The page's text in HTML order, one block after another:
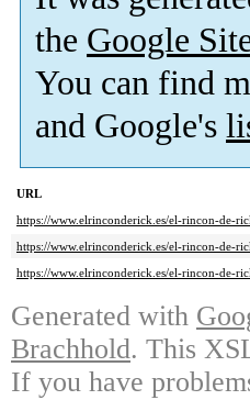
the Google
You can find
and Google's
URL
https://www.elrinconderick.es/el-rincon-de-
https://www.elrinconderick.es/el-rincon-de-
https://www.elrinconderick.es/el-rincon-de-
Generated with
Brachhold. This
If you have